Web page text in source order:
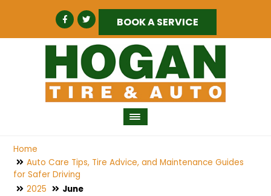
BOOK A SERVICE
Home
Auto Care Tips, Tire Advice, and Maintenance Guides
for Safer Driving
2025
June